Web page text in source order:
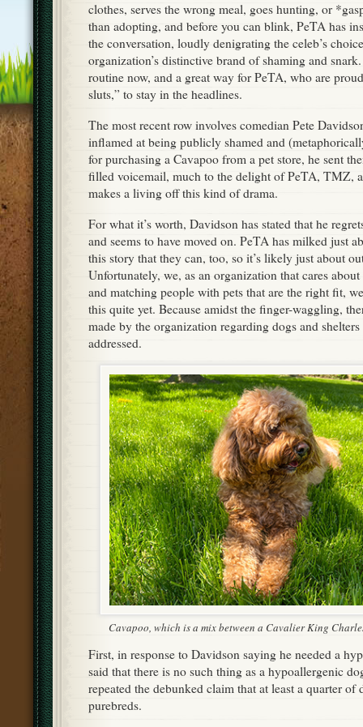
clothes, serves the wrong meal, goes hunting, or
than adopting, and before you can blink, PeTA has
the conversation, loudly denigrating the celeb’s
organization’s distinctive brand of shaming and
routine now, and a great way for PeTA, who are
sluts,” to stay in the headlines.
The most recent row involves comedian Pete
inflamed at being publicly shamed and
for purchasing a Cavapoo from a pet store, he sent
filled voicemail, much to the delight of PeTA, TMZ,
makes a living off this kind of drama.
For what it’s worth, Davidson has stated that he
and seems to have moved on. PeTA has milked just
this story that they can, too, so it’s likely just about
Unfortunately, we, as an organization that cares
and matching people with pets that are the right fit,
this quite yet. Because amidst the finger-waggling,
made by the organization regarding dogs and
addressed.
Cavapoo, which is a mix between a Cavalier King
First, in response to Davidson saying he needed a
said that there is no such thing as a hypoallergenic
repeated the debunked claim that at least a quarter of
purebreds.